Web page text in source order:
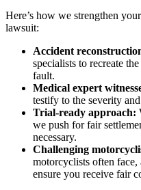
Here’s how we strengthen
lawsuit:
Accident
specialists to recreate
fault.
Medical expert
testify to the severity
Trial-ready approach:
we push for fair
necessary.
Challenging
motorcyclists often
ensure you receive fair